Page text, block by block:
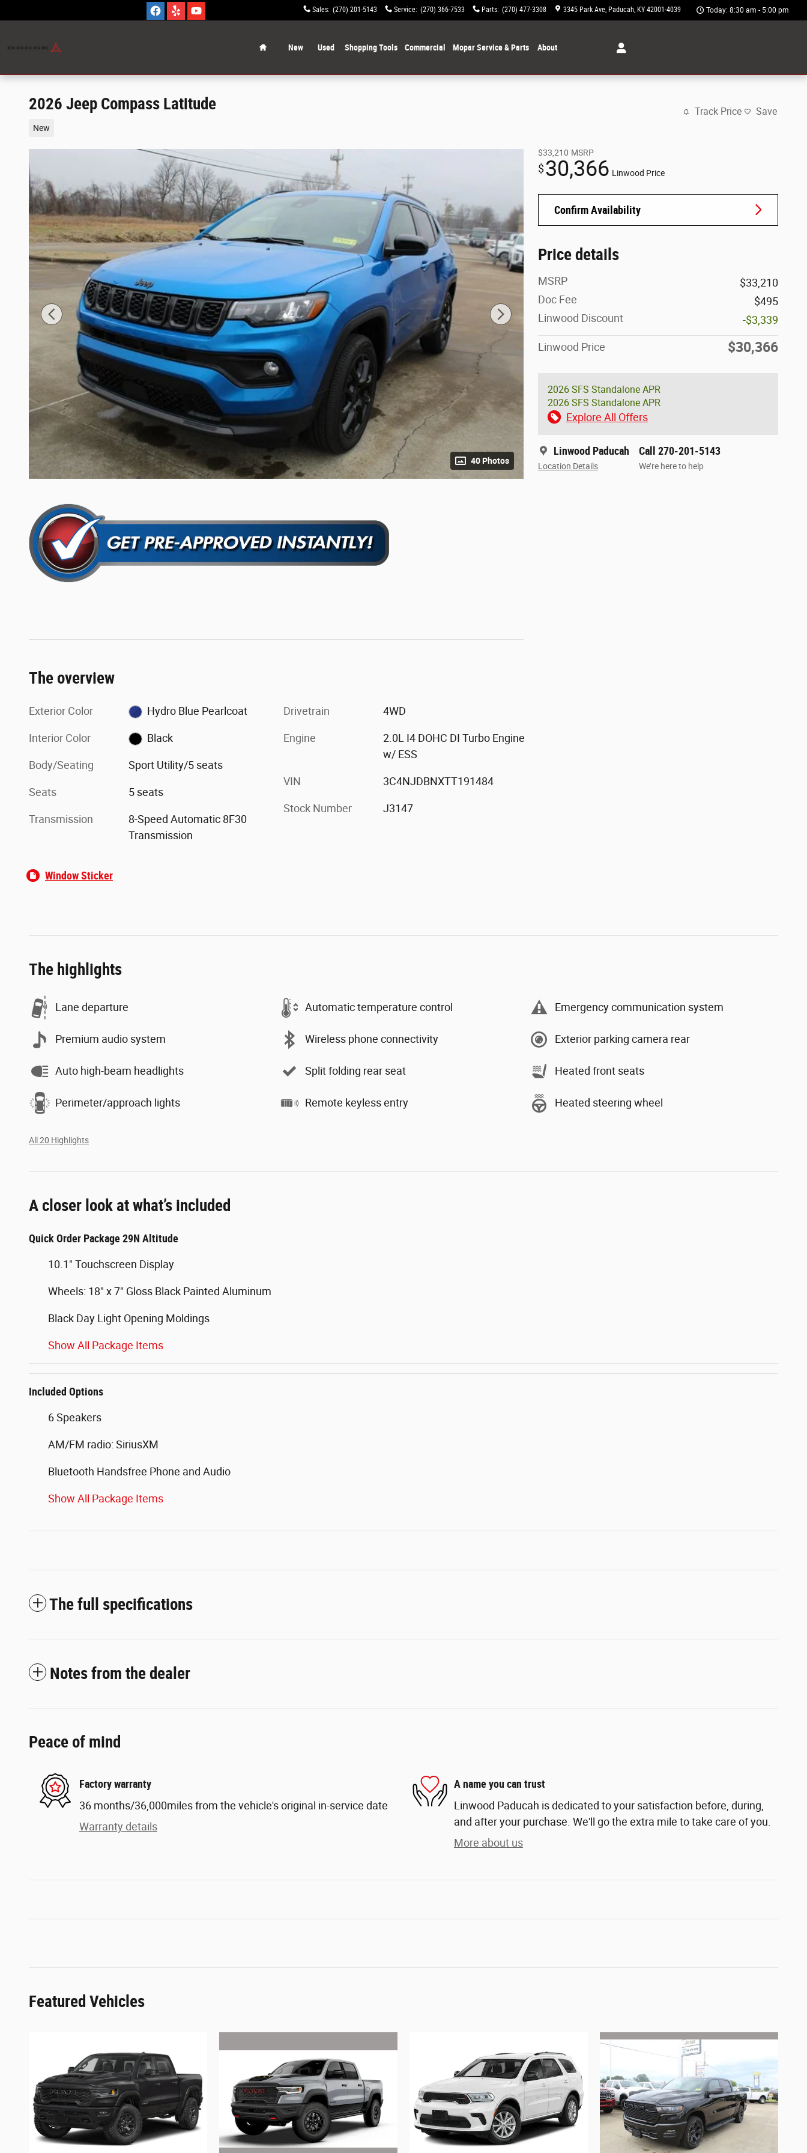
Sales: (270) 201-5143 Service: (270) 366-7533 Parts: (270) 477-3308 3345 Park Ave Paducah, KY 42001-4039 Today: 8:30 am - 5:00 pm
New Used Shopping Tools Commercial Mopar Service & Parts About
2026 Jeep Compass Latitude
New
Track Price Save
40 Photos
$33,210 MSRP
$30,366 Linwood Price
Confirm Availability
Price details
MSRP
$33,210
Doc Fee
$495
Linwood Discount
-$3,339
Linwood Price $30,366
2026 SFS Standalone APR
2026 SFS Standalone APR
Explore All Offers
Linwood Paducah
Location Details
Call 270-201-5143
We’re here to help
The overview
Exterior Color Hydro Blue Pearlcoat
Interior Color Black
Body/Seating Sport Utility/5 seats
Seats 5 seats
Transmission
8-Speed Automatic 8F30
Transmission
Drivetrain 4WD
Engine
2.0L I4 DOHC DI Turbo Engine
w/ ESS
VIN 3C4NJDBNXTT191484
Stock Number J3147
Window Sticker
The highlights
Lane departure Automatic temperature control Emergency communication system
Premium audio system Wireless phone connectivity Exterior parking camera rear
Auto high-beam headlights Split folding rear seat Heated front seats
Perimeter/approach lights Remote keyless entry Heated steering wheel
All 20 Highlights
A closer look at what’s included
Quick Order Package 29N Altitude
10.1" Touchscreen Display
Wheels: 18" x 7" Gloss Black Painted Aluminum
Black Day Light Opening Moldings
Show All Package Items
Included Options
6 Speakers
AM/FM radio: SiriusXM
Bluetooth Handsfree Phone and Audio
Show All Package Items
The full specifications
Notes from the dealer
Peace of mind
Factory warranty
36 months/36,000miles from the vehicle's original in-service date
Warranty details
A name you can trust
Linwood Paducah is dedicated to your satisfaction before, during,
and after your purchase. We'll go the extra mile to take care of you.
More about us
Featured Vehicles